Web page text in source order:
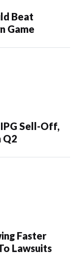
Beat
Game
Sell-Off,
Q2
Faster
Lawsuits